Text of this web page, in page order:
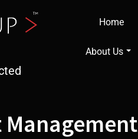
Home
About Us